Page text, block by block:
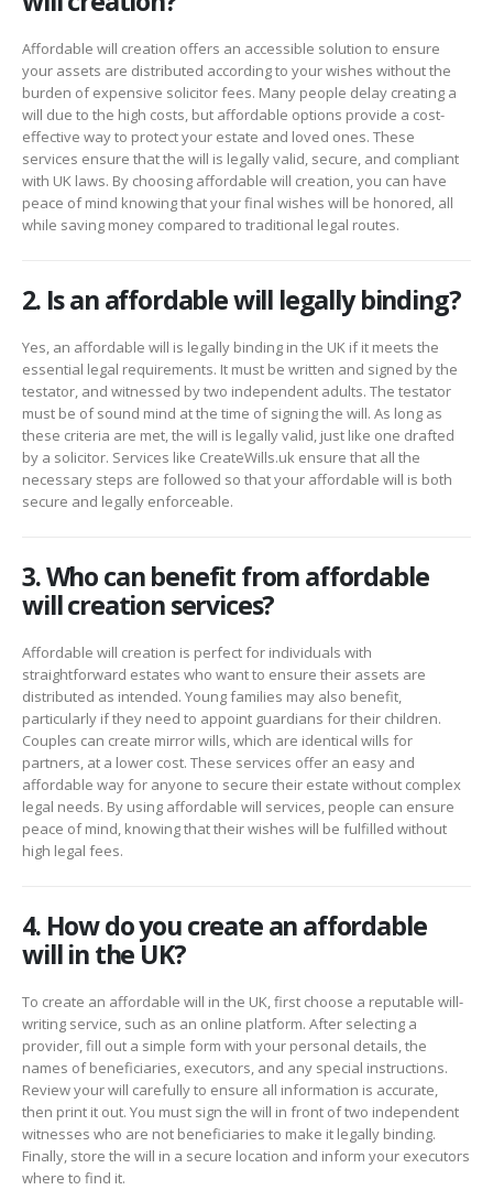
Affordable will creation offers an accessible solution to ensure
your assets are distributed according to your wishes without the
burden of expensive solicitor fees. Many people delay creating a
will due to the high costs, but affordable options provide a cost-
effective way to protect your estate and loved ones. These
services ensure that the will is legally valid, secure, and compliant
with UK laws. By choosing affordable will creation, you can have
peace of mind knowing that your final wishes will be honored, all
while saving money compared to traditional legal routes.
2. Is an affordable will legally binding?
Yes, an affordable will is legally binding in the UK if it meets the
essential legal requirements. It must be written and signed by the
testator, and witnessed by two independent adults. The testator
must be of sound mind at the time of signing the will. As long as
these criteria are met, the will is legally valid, just like one drafted
by a solicitor. Services like CreateWills.uk ensure that all the
necessary steps are followed so that your affordable will is both
secure and legally enforceable.
3. Who can benefit from affordable
will creation services?
Affordable will creation is perfect for individuals with
straightforward estates who want to ensure their assets are
distributed as intended. Young families may also benefit,
particularly if they need to appoint guardians for their children.
Couples can create mirror wills, which are identical wills for
partners, at a lower cost. These services offer an easy and
affordable way for anyone to secure their estate without complex
legal needs. By using affordable will services, people can ensure
peace of mind, knowing that their wishes will be fulfilled without
high legal fees.
4. How do you create an affordable
will in the UK?
To create an affordable will in the UK, first choose a reputable will-
writing service, such as an online platform. After selecting a
provider, fill out a simple form with your personal details, the
names of beneficiaries, executors, and any special instructions.
Review your will carefully to ensure all information is accurate,
then print it out. You must sign the will in front of two independent
witnesses who are not beneficiaries to make it legally binding.
Finally, store the will in a secure location and inform your executors
where to find it.